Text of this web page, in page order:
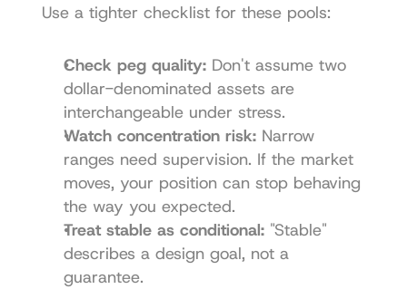
Use a tighter checklist for these pools:
Check peg quality: Don't assume two
dollar-denominated assets are
interchangeable under stress.
Watch concentration risk: Narrow
ranges need supervision. If the market
moves, your position can stop behaving
the way you expected.
Treat stable as conditional: "Stable"
describes a design goal, not a
guarantee.